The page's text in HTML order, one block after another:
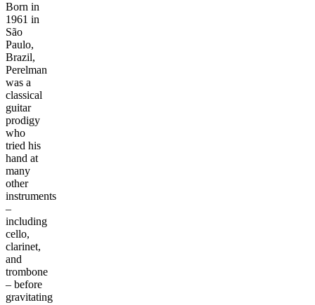
Born in
1961 in
São
Paulo,
Brazil,
Perelman
was a
classical
guitar
prodigy
who
tried his
hand at
many
other
instruments
–
including
cello,
clarinet,
and
trombone
– before
gravitating